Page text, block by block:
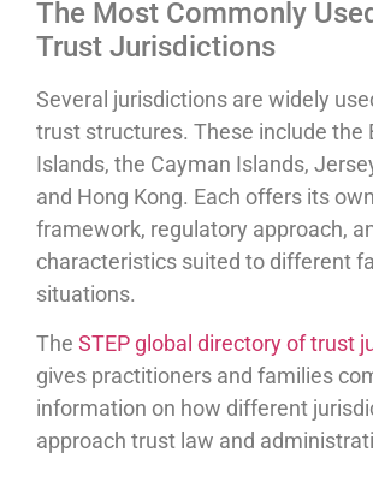
The Most Commonly
Trust Jurisdictions
Several jurisdictions are widely
trust structures. These include the
Islands, the Cayman Islands,
and Hong Kong. Each offers its
framework, regulatory approach,
characteristics suited to different
situations.
The STEP global directory of trust
gives practitioners and families
information on how different
approach trust law and